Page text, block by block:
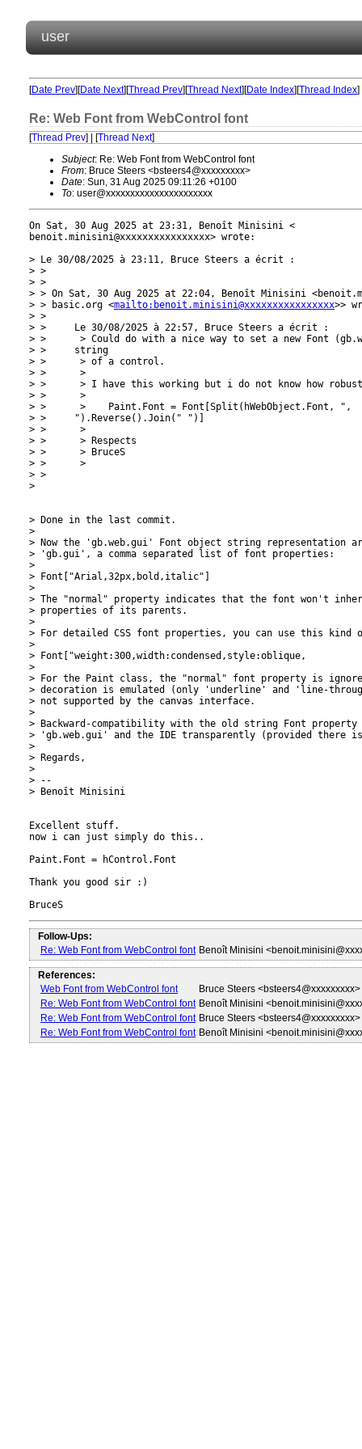
user
[Date Prev][Date Next][Thread Prev][Thread Next][Date Index][Thread Index]
Re: Web Font from WebControl font
[Thread Prev] | [Thread Next]
Subject: Re: Web Font from WebControl font
From: Bruce Steers <bsteers4@xxxxxxxxx>
Date: Sun, 31 Aug 2025 09:11:26 +0100
To: user@xxxxxxxxxxxxxxxxxxxxxx
On Sat, 30 Aug 2025 at 23:31, Benoît Minisini <
benoit.minisini@xxxxxxxxxxxxxxxx> wrote:
> Le 30/08/2025 à 23:11, Bruce Steers a écrit :
> >
> >
> > On Sat, 30 Aug 2025 at 22:04, Benoît Minisini
> > basic.org <mailto:benoit.minisini@xxxxxxxxxxxxxxxx>>
> >
> >     Le 30/08/2025 à 22:57, Bruce Steers a écrit :
> >      > Could do with a nice way to set a new Font
> >     string
> >      > of a control.
> >      >
> >      > I have this working but i do not know how
> >      >
> >      >    Paint.Font = Font[Split(hWebObject.Font, ",
> >     ").Reverse().Join(" ")]
> >      >
> >      > Respects
> >      > BruceS
> >      >
> >
>
> Done in the last commit.
>
> Now the 'gb.web.gui' Font object string representation
> 'gb.gui', a comma separated list of font properties:
>
> Font["Arial,32px,bold,italic"]
>
> The "normal" property indicates that the font won't
> properties of its parents.
>
> For detailed CSS font properties, you can use this kind
>
> Font["weight:300,width:condensed,style:oblique,
>
> For the Paint class, the "normal" font property is
> decoration is emulated (only 'underline' and 'line-
> not supported by the canvas interface.
>
> Backward-compatibility with the old string Font property
> 'gb.web.gui' and the IDE transparently (provided there
>
> Regards,
>
> --
> Benoît Minisini
Excellent stuff.
now i can just simply do this..
Paint.Font = hControl.Font
Thank you good sir :)
Follow-Ups:
Re: Web Font from WebControl font Benoît Minisini
References:
Web Font from WebControl font
Bruce Steers <bsteers4@xxxxxxxxx>
Re: Web Font from WebControl font Benoît Minisini
Re: Web Font from WebControl font Bruce Steers <bsteers4@xxxxxxxxx>
Re: Web Font from WebControl font Benoît Minisini